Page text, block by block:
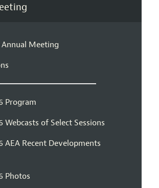
Meeting
Program
Webcasts of Select Sessions
AEA Recent Developments
Photos